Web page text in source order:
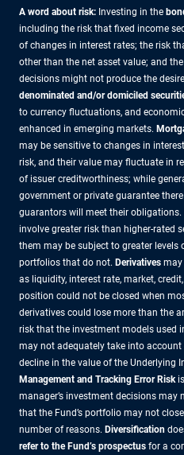
A word about risk: Investing in the
including the risk that fixed income
of changes in interest rates; the risk
other than the net asset value; and
decisions might not produce the
denominated and/or domiciled
to currency fluctuations, and
enhanced in emerging markets.
may be sensitive to changes in
risk, and their value may fluctuate in
of issuer creditworthiness; while
government or private guarantee
guarantors will meet their obligations.
involve greater risk than higher-rated
them may be subject to greater
portfolios that do not. Derivatives may
as liquidity, interest rate, market,
position could not be closed when
derivatives could lose more than the
risk that the investment models used
may not adequately take into
decline in the value of the Underlying
Management and Tracking Error Risk
manager’s investment decisions may
that the Fund’s portfolio may not
number of reasons. Diversification
refer to the Fund’s prospectus for a